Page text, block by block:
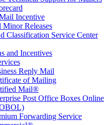
Incentive
Minor Releases
Classification Service Center
and Incentives
Reply Mail
of Mailing
Mail®
Post Office Boxes Online
Forwarding Service